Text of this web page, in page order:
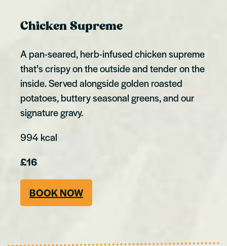
Chicken Supreme
A pan-seared, herb-infused chicken supreme
that’s crispy on the outside and tender on the
inside. Served alongside golden roasted
potatoes, buttery seasonal greens, and our
signature gravy.
994 kcal
£16
BOOK NOW